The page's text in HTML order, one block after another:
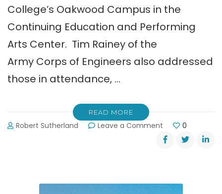
College’s Oakwood Campus in the
Continuing Education and Performing
Arts Center. Tim Rainey of the
Army Corps of Engineers also addressed
those in attendance, …
READ MORE
Robert Sutherland Leave a Comment
Lt.
Gov.
Lake
0